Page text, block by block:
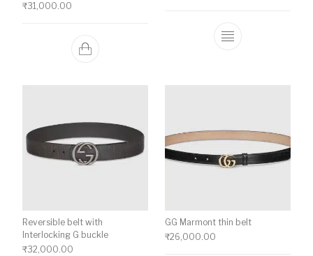
₹31,000.00
This product
Reversible belt with
Interlocking G buckle
₹32,000.00
GG Marmont thin belt
₹26,000.00